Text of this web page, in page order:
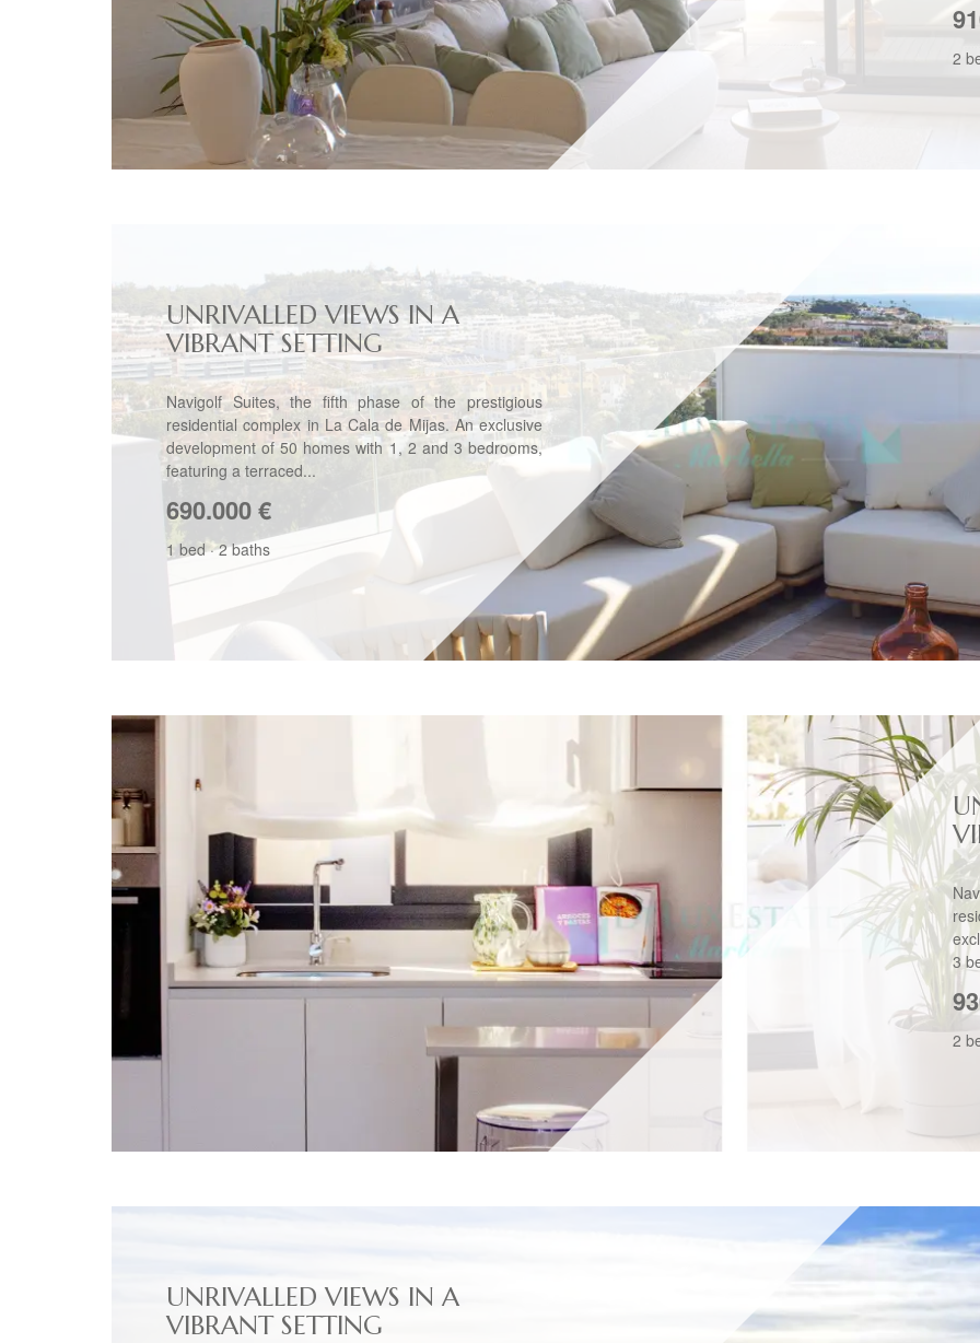
2
UNRIVALLED VIEWS IN A
VIBRANT SETTING
Navigolf Suites, the fifth phase of the prestigious
residential complex in La Cala de Mijas. An exclusive
development of 50 homes with 1, 2 and 3 bedrooms,
featuring a terraced...
690.000€
1 bed·2 baths
3
2
UNRIVALLED VIEWS IN A
VIBRANT SETTING